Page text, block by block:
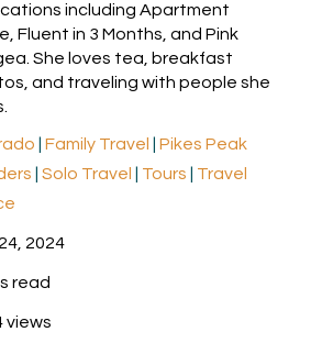
including Apartment
Fluent in 3 Months, and Pink
She loves tea, breakfast
and traveling with people she
Family Travel
Pikes Peak
Solo Travel Tours
Travel
2024
read
views